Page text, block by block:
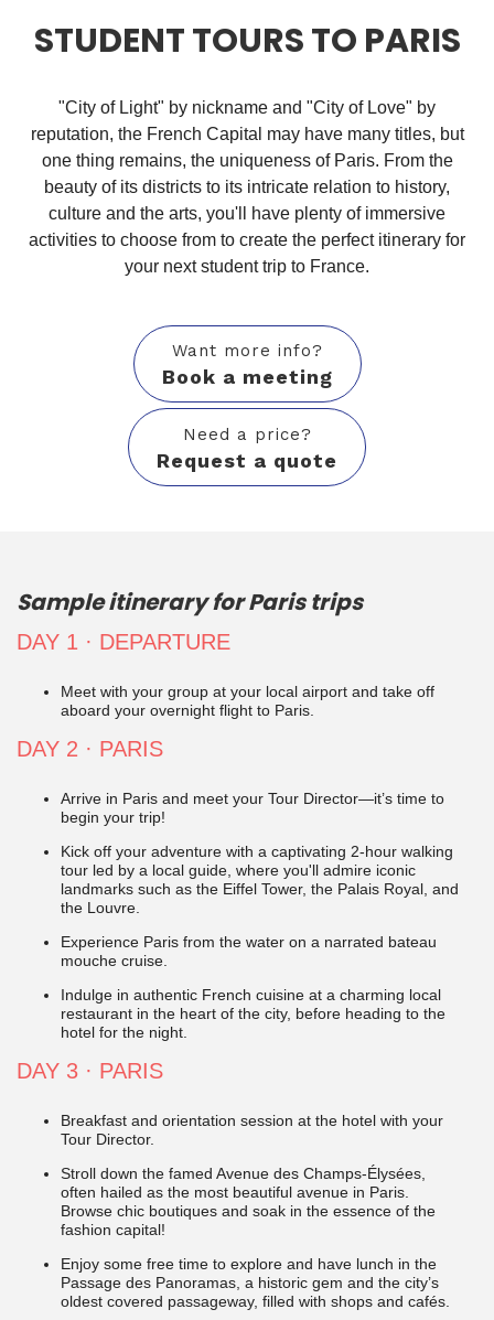
STUDENT TOURS TO PARIS
"City of Light" by nickname and "City of Love" by
reputation, the French Capital may have many titles, but
one thing remains, the uniqueness of Paris. From the
beauty of its districts to its intricate relation to history,
culture and the arts, you'll have plenty of immersive
activities to choose from to create the perfect itinerary for
your next student trip to France.
Want more info?
Book a meeting
Need a price?
Request a quote
Sample itinerary for Paris trips
DAY 1 · DEPARTURE
Meet with your group at your local airport and take off
aboard your overnight flight to Paris.
DAY 2 · PARIS
Arrive in Paris and meet your Tour Director—it’s time to
begin your trip!
Kick off your adventure with a captivating 2-hour walking
tour led by a local guide, where you'll admire iconic
landmarks such as the Eiffel Tower, the Palais Royal, and
the Louvre.
Experience Paris from the water on a narrated bateau
mouche cruise.
Indulge in authentic French cuisine at a charming local
restaurant in the heart of the city, before heading to the
hotel for the night.
DAY 3 · PARIS
Breakfast and orientation session at the hotel with your
Tour Director.
Stroll down the famed Avenue des Champs-Élysées,
often hailed as the most beautiful avenue in Paris.
Browse chic boutiques and soak in the essence of the
fashion capital!
Enjoy some free time to explore and have lunch in the
Passage des Panoramas, a historic gem and the city’s
oldest covered passageway, filled with shops and cafés.